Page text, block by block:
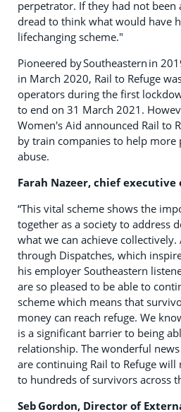
perpetrator. If they had not been
dread to think what would have
lifechanging scheme."
Pioneered by Southeastern in
in March 2020, Rail to Refuge
operators during the first
to end on 31 March 2021.
Women's Aid announced Rail to
by train companies to help more
abuse.
Farah Nazeer, chief executive
“This vital scheme shows the
together as a society to address
what we can achieve collectively.
through Dispatches, which
his employer Southeastern
are so pleased to be able to
scheme which means that
money can reach refuge. We
is a significant barrier to being
relationship. The wonderful
are continuing Rail to Refuge will
to hundreds of survivors across
SebGordon, Director of